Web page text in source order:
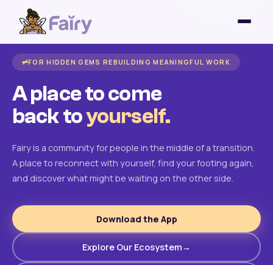
FOR HIDDEN GEMS REBUILDING MEANINGFUL WORK
A place to come
back toyourself.
Fairy is a community for people in the middle of a transition.
A place to reconnect with yourself, find your footing again,
and discover what might be waiting on the other side.
Download the App
Explore Our Ecosystem